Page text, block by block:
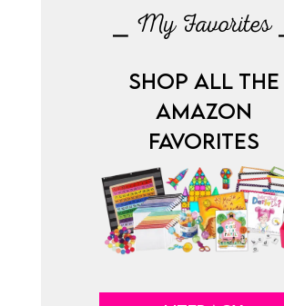
⎯ My Favorites ⎯
SHOP ALL THE
AMAZON
FAVORITES